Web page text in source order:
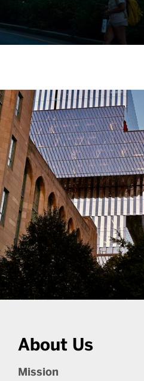
About Us
Mission